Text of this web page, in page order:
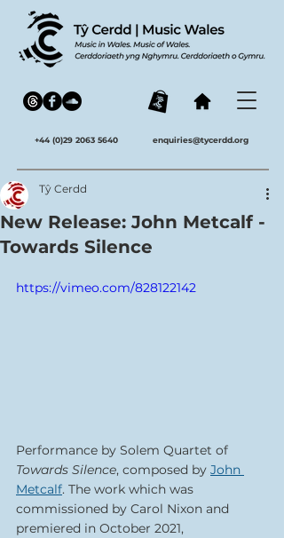
+44 (0)29 2063 5640 enquiries@tycerdd.org
New Release: John Metcalf -
Towards Silence
Tŷ Cerdd
https://vimeo.com/828122142
Performance by Solem Quartet of
Towards Silence, composed by John
Metcalf. The work which was
commissioned by Carol Nixon and
premiered in October 2021,